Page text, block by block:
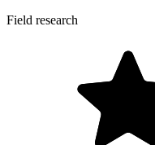
Field research